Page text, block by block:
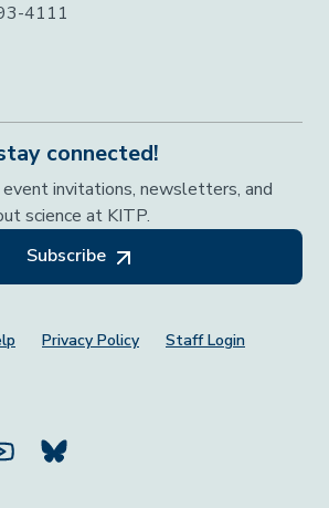
4111
connected!
invitations, newsletters, and
science at KITP.
Subscribe
Privacy Policy Staff Login